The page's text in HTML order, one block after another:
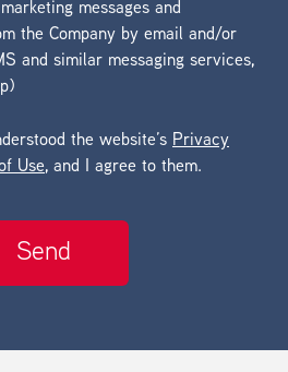
messages and
the Company by email and/or
and similar messaging services,
the website’s Privacy
Use, and I agree to them.